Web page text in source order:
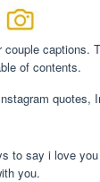
couple captions.
of contents.
to say i love
you.